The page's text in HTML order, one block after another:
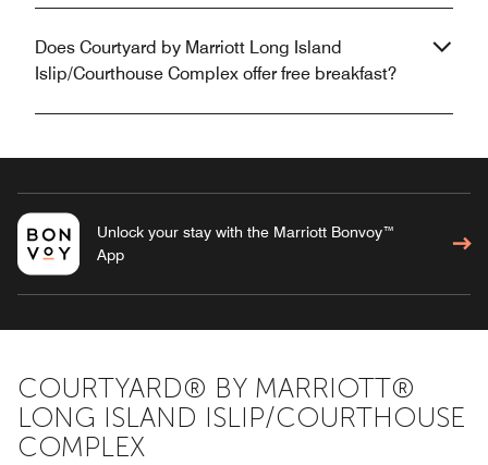
Does Courtyard by Marriott Long Island
Islip/Courthouse Complex offer free breakfast?
Unlock your stay with the Marriott Bonvoy™
App
COURTYARD® BY MARRIOTT®
LONG ISLAND ISLIP/COURTHOUSE
COMPLEX